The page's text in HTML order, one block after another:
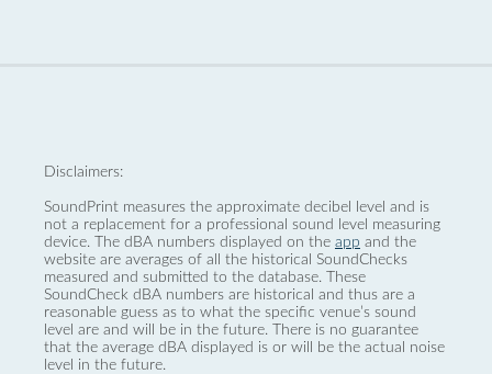
Disclaimers:
SoundPrint measures the approximate decibel level and is
not a replacement for a professional sound level measuring
device. The dBA numbers displayed on the app and the
website are averages of all the historical SoundChecks
measured and submitted to the database. These
SoundCheck dBA numbers are historical and thus are a
reasonable guess as to what the specific venue’s sound
level are and will be in the future. There is no guarantee
that the average dBA displayed is or will be the actual noise
level in the future.